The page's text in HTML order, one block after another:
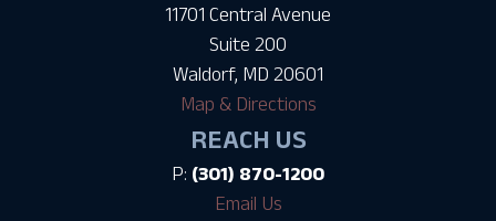
11701 Central Avenue
Suite 200
Waldorf, MD 20601
Map & Directions
REACH US
P: (301) 870-1200
Email Us